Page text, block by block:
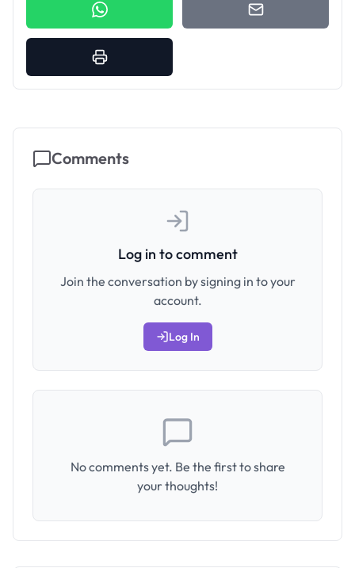
Comments
Log in to comment
Join the conversation by signing in to your
account.
Log In
No comments yet. Be the first to share
your thoughts!